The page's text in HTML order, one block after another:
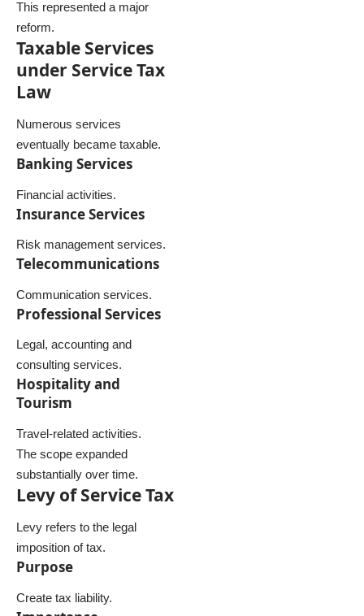
This represented a major
reform.
Taxable Services
under Service Tax
Law
Numerous services
eventually became taxable.
Banking Services
Financial activities.
Insurance Services
Risk management services.
Telecommunications
Communication services.
Professional Services
Legal, accounting and
consulting services.
Hospitality and
Tourism
Travel-related activities.
The scope expanded
substantially over time.
Levy of Service Tax
Levy refers to the legal
imposition of tax.
Purpose
Create tax liability.